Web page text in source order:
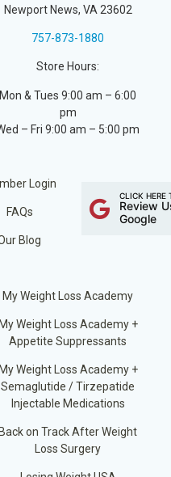
Newport News, VA 23602
757-873-1880
Store Hours:
Mon & Tues 9:00 am – 6:00
pm
– Fri 9:00 am – 5:00 pm
Login
FAQs
Blog
CLICK HERE
Review
Google
My Weight Loss Academy
My Weight Loss Academy +
Appetite Suppressants
My Weight Loss Academy +
Semaglutide / Tirzepatide
Injectable Medications
Back on Track After Weight
Loss Surgery